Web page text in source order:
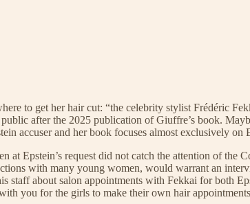
to get her hair cut: “the celebrity stylist Frédéric
after the 2025 publication of Giuffre’s book.
accuser and her book focuses almost exclusively on
Epstein’s request did not catch the attention of the
with many young women, would warrant an
staff about salon appointments with Fekkai for both
you for the girls to make their own hair